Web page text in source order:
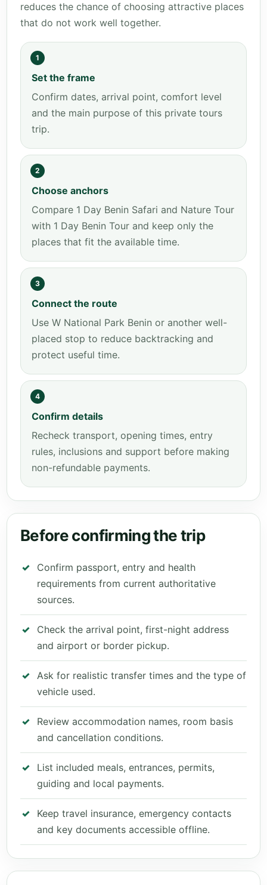
reduces the chance of choosing attractive places
that do not work well together.
1
Set the frame
Confirm dates, arrival point, comfort level
and the main purpose of this private tours
trip.
2
Choose anchors
Compare 1 Day Benin Safari and Nature Tour
with 1 Day Benin Tour and keep only the
places that fit the available time.
3
Connect the route
Use W National Park Benin or another well-
placed stop to reduce backtracking and
protect useful time.
4
Confirm details
Recheck transport, opening times, entry
rules, inclusions and support before making
non-refundable payments.
Before confirming the trip
Confirm passport, entry and health
requirements from current authoritative
sources.
Check the arrival point, first-night address
and airport or border pickup.
Ask for realistic transfer times and the type of
vehicle used.
Review accommodation names, room basis
and cancellation conditions.
List included meals, entrances, permits,
guiding and local payments.
Keep travel insurance, emergency contacts
and key documents accessible offline.